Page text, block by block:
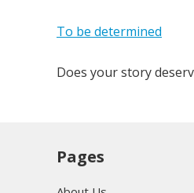
To be determined
Does your story
Pages